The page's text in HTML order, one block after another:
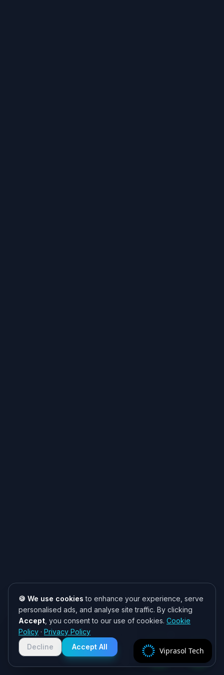
Need help? 👋
Chat with us on WhatsApp for quick
responses. We typically reply within
2 hours!
🍪 We use cookies to enhance your experience, serve
personalised ads, and analyse site traffic. By clicking
Accept , you consent to our use of cookies. Cookie
Policy · Privacy Policy
Decline
Accept All Viprasol Tech